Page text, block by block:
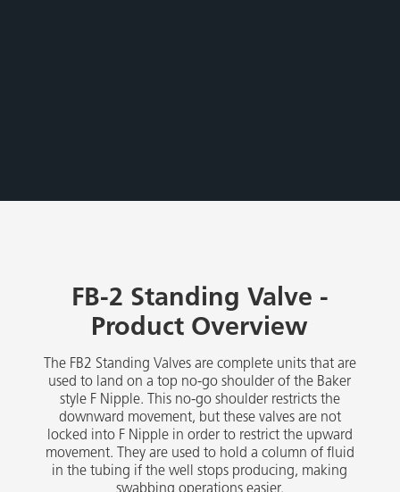
FB-2 Standing Valve -
Product Overview
The FB2 Standing Valves are complete units that are
used to land on a top no-go shoulder of the Baker
style F Nipple. This no-go shoulder restricts the
downward movement, but these valves are not
locked into F Nipple in order to restrict the upward
movement. They are used to hold a column of fluid
in the tubing if the well stops producing, making
swabbing operations easier.